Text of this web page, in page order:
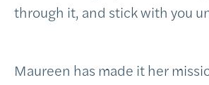
through it, and stick with you
Maureen has made it her